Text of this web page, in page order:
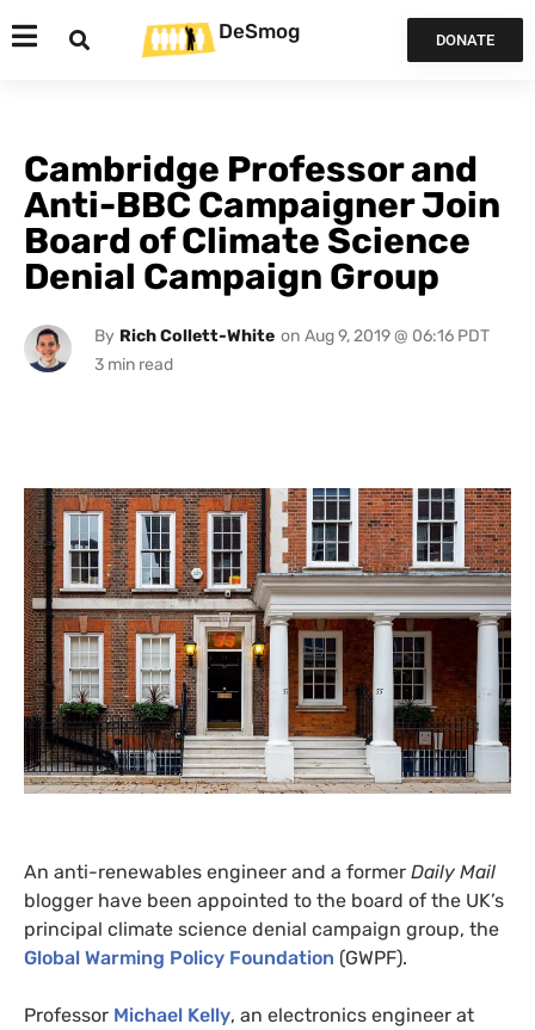
DeSmog DONATE
Cambridge Professor and
Anti-BBC Campaigner Join
Board of Climate Science
Denial Campaign Group
By Rich Collett-White on Aug 9, 2019 @ 06:16 PDT
An anti-renewables engineer and a former Daily Mail
blogger have been appointed to the board of the UK’s
principal climate science denial campaign group, the
Global Warming Policy Foundation (GWPF).
Professor Michael Kelly, an electronics engineer at